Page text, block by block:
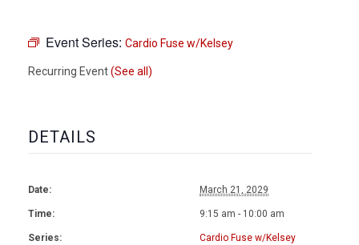
Event Series: Cardio Fuse w/Kelsey
Recurring Event(See all)
DETAILS
Date: March 21, 2029
Time: 9:15 am - 10:00 am
Series: Cardio Fuse w/Kelsey